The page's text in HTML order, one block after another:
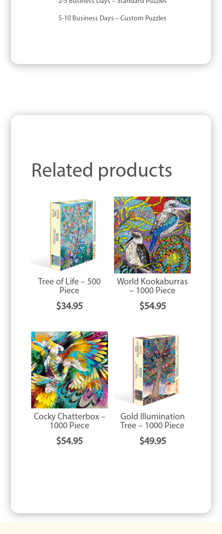
5-10 Business Days – Custom Puzzles
Related products
Tree of Life – 500
Piece
$34.95
World Kookaburras
– 1000 Piece
$54.95
Cocky Chatterbox –
1000 Piece
$54.95
Gold Illumination
Tree – 1000 Piece
$49.95